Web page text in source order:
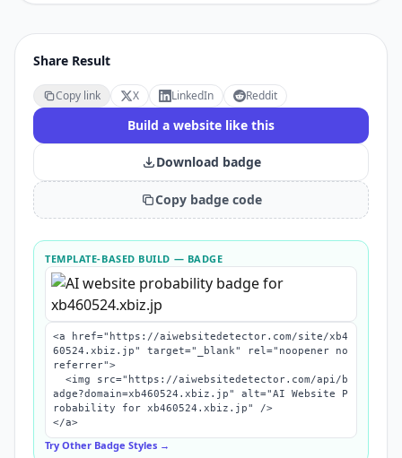
Share Result
Copy link X LinkedIn Reddit
Build a website like this
Download badge
Copy badge code
TEMPLATE-BASED BUILD — BADGE
<a href="https://aiwebsitedetector.com/site/xb4
60524.xbiz.jp" target="_blank" rel="noopener no
referrer">
adge?domain=xb460524.xbiz.jp" alt="AI Website P
robability for xb460524.xbiz.jp" />
</a>
Try Other Badge Styles →